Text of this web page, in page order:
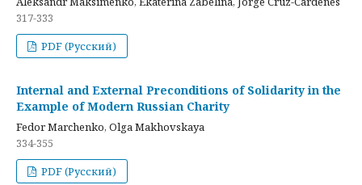
317-333
PDF (Русский)
Internal and External Preconditions of Solidarity in the
Example of Modern Russian Charity
Fedor Marchenko, Olga Makhovskaya
334-355
PDF (Русский)